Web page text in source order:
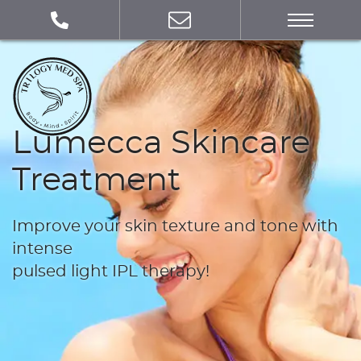
Lumecca Skincare
Treatment
Improve your skin texture and tone with
intense
pulsed light IPL therapy!